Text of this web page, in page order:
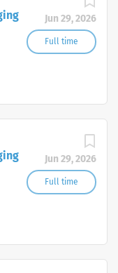
Jun 29, 2026
Full time
Jun 29, 2026
Full time